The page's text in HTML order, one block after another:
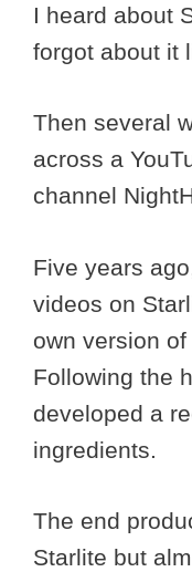
I heard about
forgot about it
Then several
across a
channel
Five years
videos on
own version
Following the
developed a
ingredients.
The end
Starlite but